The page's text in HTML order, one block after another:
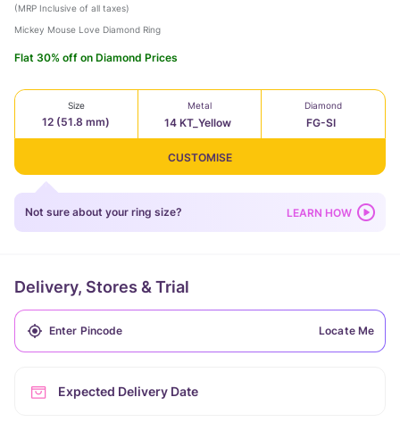
(MRP Inclusive of all taxes)
Mickey Mouse Love Diamond Ring
Flat 30% off on Diamond Prices
Size
12 (51.8 mm)
Metal
14 KT_Yellow
Diamond
FG-SI
CUSTOMISE
Not sure about your ring size? LEARN HOW
Delivery, Stores & Trial
Locate Me
Expected Delivery Date